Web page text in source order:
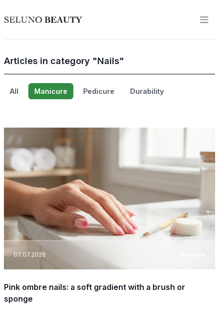
Articles in category "Nails"
All Manicure Pedicure Durability
07.07.2026
Pink ombre nails: a soft gradient with a brush or
sponge